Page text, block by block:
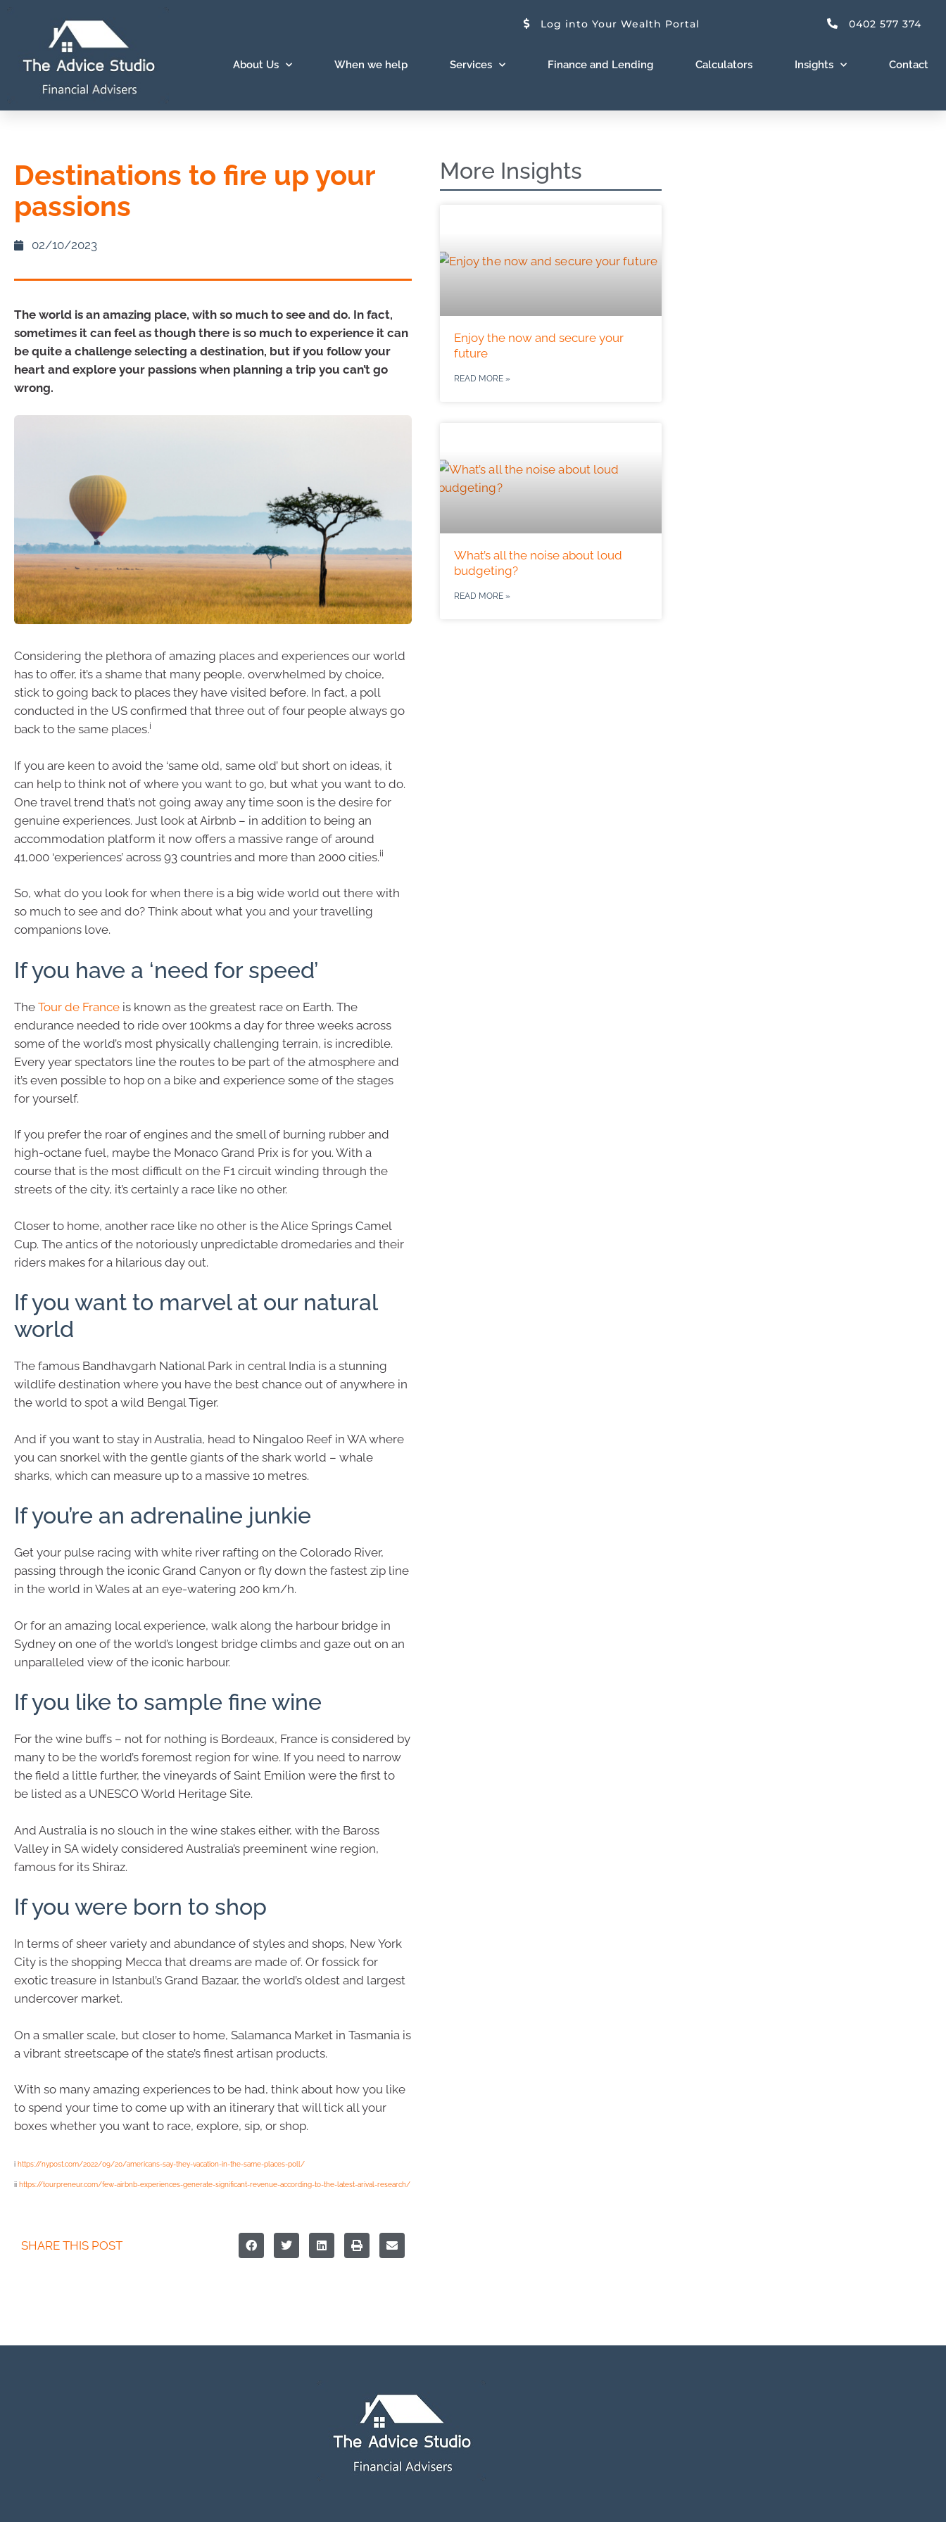
Log into Your Wealth Portal 0402 577 374
About Us When we help Services Finance and Lending Calculators Insights Contact
Destinations to fire up your
passions
02/10/2023
The world is an amazing place, with so much to see and do. In fact,
sometimes it can feel as though there is so much to experience it can
be quite a challenge selecting a destination, but if you follow your
heart and explore your passions when planning a trip you can’t go
wrong.
Considering the plethora of amazing places and experiences our world
has to offer, it’s a shame that many people, overwhelmed by choice,
stick to going back to places they have visited before. In fact, a poll
conducted in the US confirmed that three out of four people always go
back to the same places.i
If you are keen to avoid the ‘same old, same old’ but short on ideas, it
can help to think not of where you want to go, but what you want to do.
One travel trend that’s not going away any time soon is the desire for
genuine experiences. Just look at Airbnb – in addition to being an
accommodation platform it now offers a massive range of around
41,000 ‘experiences’ across 93 countries and more than 2000 cities.ii
So, what do you look for when there is a big wide world out there with
so much to see and do? Think about what you and your travelling
companions love.
If you have a ‘need for speed’
The Tour de France is known as the greatest race on Earth. The
endurance needed to ride over 100kms a day for three weeks across
some of the world’s most physically challenging terrain, is incredible.
Every year spectators line the routes to be part of the atmosphere and
it’s even possible to hop on a bike and experience some of the stages
for yourself.
If you prefer the roar of engines and the smell of burning rubber and
high-octane fuel, maybe the Monaco Grand Prix is for you. With a
course that is the most difficult on the F1 circuit winding through the
streets of the city, it’s certainly a race like no other.
Closer to home, another race like no other is the Alice Springs Camel
Cup. The antics of the notoriously unpredictable dromedaries and their
riders makes for a hilarious day out.
If you want to marvel at our natural
world
The famous Bandhavgarh National Park in central India is a stunning
wildlife destination where you have the best chance out of anywhere in
the world to spot a wild Bengal Tiger.
And if you want to stay in Australia, head to Ningaloo Reef in WA where
you can snorkel with the gentle giants of the shark world – whale
sharks, which can measure up to a massive 10 metres.
If you’re an adrenaline junkie
Get your pulse racing with white river rafting on the Colorado River,
passing through the iconic Grand Canyon or fly down the fastest zip line
in the world in Wales at an eye-watering 200 km/h.
Or for an amazing local experience, walk along the harbour bridge in
Sydney on one of the world’s longest bridge climbs and gaze out on an
unparalleled view of the iconic harbour.
If you like to sample fine wine
For the wine buffs – not for nothing is Bordeaux, France is considered by
many to be the world’s foremost region for wine. If you need to narrow
the field a little further, the vineyards of Saint Emilion were the first to
be listed as a UNESCO World Heritage Site.
And Australia is no slouch in the wine stakes either, with the Baross
Valley in SA widely considered Australia’s preeminent wine region,
famous for its Shiraz.
If you were born to shop
In terms of sheer variety and abundance of styles and shops, New York
City is the shopping Mecca that dreams are made of. Or fossick for
exotic treasure in Istanbul’s Grand Bazaar, the world’s oldest and largest
undercover market.
On a smaller scale, but closer to home, Salamanca Market in Tasmania is
a vibrant streetscape of the state’s finest artisan products.
With so many amazing experiences to be had, think about how you like
to spend your time to come up with an itinerary that will tick all your
boxes whether you want to race, explore, sip, or shop.
i https://nypost.com/2022/09/20/americans-say-they-vacation-in-the-same-places-poll/
ii https://tourpreneur.com/few-airbnb-experiences-generate-significant-revenue-according-to-the-latest-arival-research/
SHARE THIS POST
More Insights
Enjoy the now and secure your
future
READ MORE »
What’s all the noise about loud
budgeting?
READ MORE »